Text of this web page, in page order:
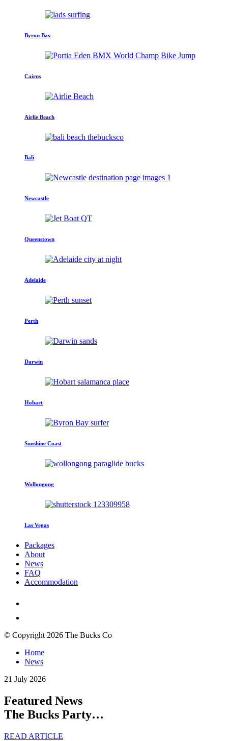
Byron Bay
Cairns
Airlie Beach
Bali
Newcastle
Queenstown
Adelaide
Perth
Darwin
Hobart
Sunshine Coast
Wollongong
Las Vegas
Packages
About
News
FAQ
Accommodation
© Copyright 2026 The Bucks Co
Home
News
21 July 2026
Featured News
The Bucks Party…
READ ARTICLE